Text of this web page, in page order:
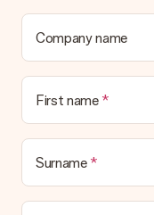
Company name
First name
Surname